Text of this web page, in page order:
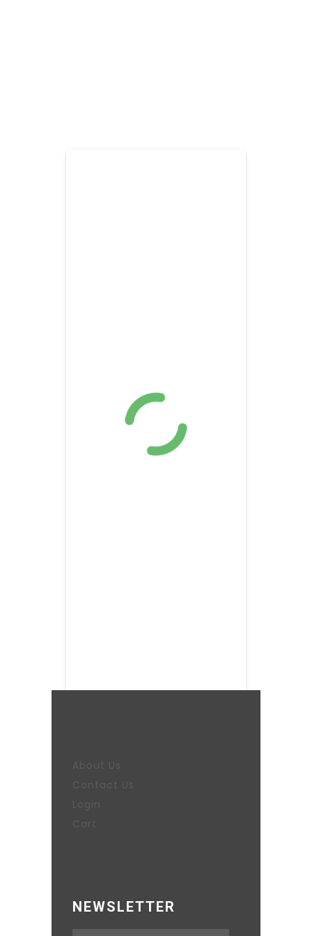
About Us
Contact Us
Login
Cart
NEWSLETTER